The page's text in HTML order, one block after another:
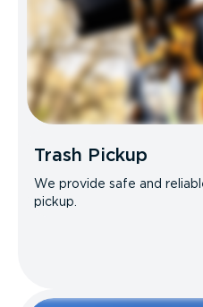
Trash Pickup
We provide safe and
pickup.